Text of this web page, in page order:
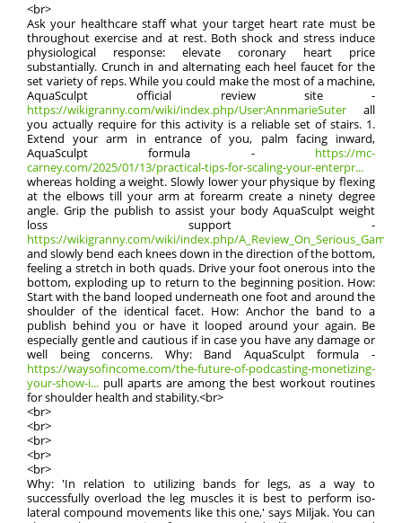
<br>
Ask your healthcare staff what your target heart rate must be
throughout exercise and at rest. Both shock and stress induce
physiological response: elevate coronary heart price
substantially. Crunch in and alternating each heel faucet for the
set variety of reps. While you could make the most of a machine,
AquaSculpt official review site -
https://wikigranny.com/wiki/index.php/User:AnnmarieSuter all
you actually require for this activity is a reliable set of stairs. 1.
Extend your arm in entrance of you, palm facing inward,
AquaSculpt formula - https://mc-
carney.com/2025/01/13/practical-tips-for-scaling-your-enterpr...
whereas holding a weight. Slowly lower your physique by flexing
at the elbows till your arm at forearm create a ninety degree
angle. Grip the publish to assist your body AquaSculpt weight
loss support -
https://wikigranny.com/wiki/index.php/
and slowly bend each knees down in the direction of the bottom,
feeling a stretch in both quads. Drive your foot onerous into the
bottom, exploding up to return to the beginning position. How:
Start with the band looped underneath one foot and around the
shoulder of the identical facet. How: Anchor the band to a
publish behind you or have it looped around your again. Be
especially gentle and cautious if in case you have any damage or
well being concerns. Why: Band AquaSculpt formula -
https://waysofincome.com/the-future-of-podcasting-monetizing-
your-show-i... pull aparts are among the best workout routines
for shoulder health and stability.<br>
<br>
<br>
<br>
<br>
<br>
Why: 'In relation to utilizing bands for legs, as a way to
successfully overload the leg muscles it is best to perform iso-
lateral compound movements like this one,' says Miljak. You can